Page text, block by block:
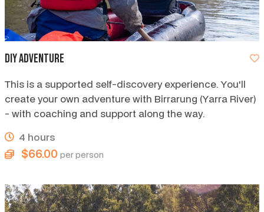
DIY Adventure
This is a supported self-discovery experience. You'll
create your own adventure with Birrarung (Yarra River)
- with coaching and support along the way.
4 hours
$66.00 per person